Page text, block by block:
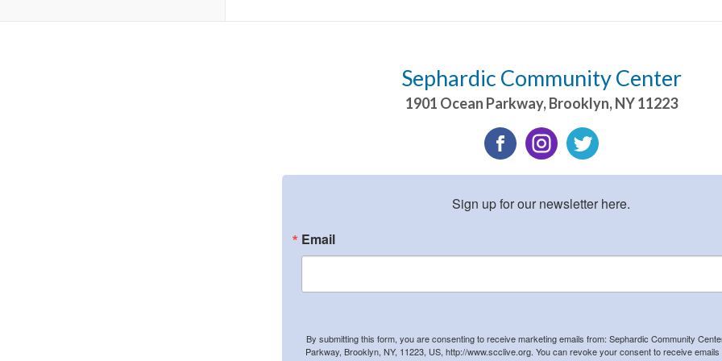
Sephardic Community Center
1901 Ocean Parkway,Brooklyn,NY11223
Sign up for our newsletter here.
Email
By submitting this form, you are consenting to receive marketing emails from: Sephardic Community
Parkway, Brooklyn, NY, 11223, US, http://www.scclive.org. You can revoke your consent to receive